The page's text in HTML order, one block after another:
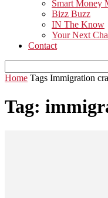
Smart Money
Bizz Buzz
IN The Know
Your Next
Contact
Home Tags Immigration
Tag: